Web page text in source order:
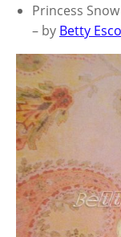
Princess
– by Betty